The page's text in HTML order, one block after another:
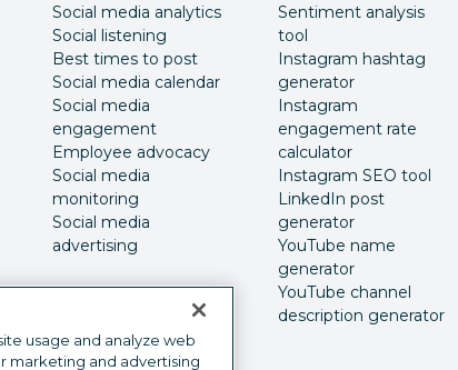
Social media analytics
Social listening
Best times to post
Social media calendar
Social media
engagement
Employee advocacy
Social media
monitoring
Social media
advertising
Sentiment analysis
tool
Instagram hashtag
generator
Instagram
engagement rate
calculator
Instagram SEO tool
LinkedIn post
generator
YouTube name
generator
YouTube channel
description generator
usage and analyze web
marketing and advertising